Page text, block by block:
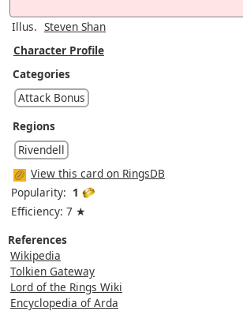
Illus. Steven Shan
Character Profile
Categories
Attack Bonus
Regions
Rivendell
View this card on RingsDB
Popularity: 1
Efficiency: 7 ★
References
Wikipedia
Tolkien Gateway
Lord of the Rings Wiki
Encyclopedia of Arda